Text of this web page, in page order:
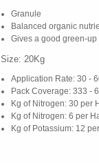
Granule
Balanced organic
Gives a good green-
Size: 20Kg
Application Rate: 30 -
Pack Coverage: 333 -
Kg of Nitrogen: 30 per
Kg of Nitrogen: 6 per
Kg of Potassium: 12